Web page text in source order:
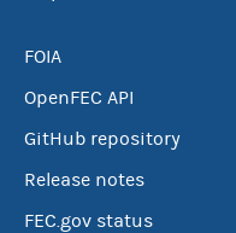
FOIA
OpenFEC API
GitHub repository
Release notes
FEC.gov status